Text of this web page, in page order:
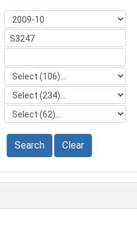
Search Clear